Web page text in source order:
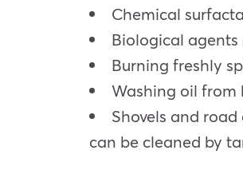
Chemical
Biological
Burning freshly
Washing oil from
Shovels and
can be cleaned by